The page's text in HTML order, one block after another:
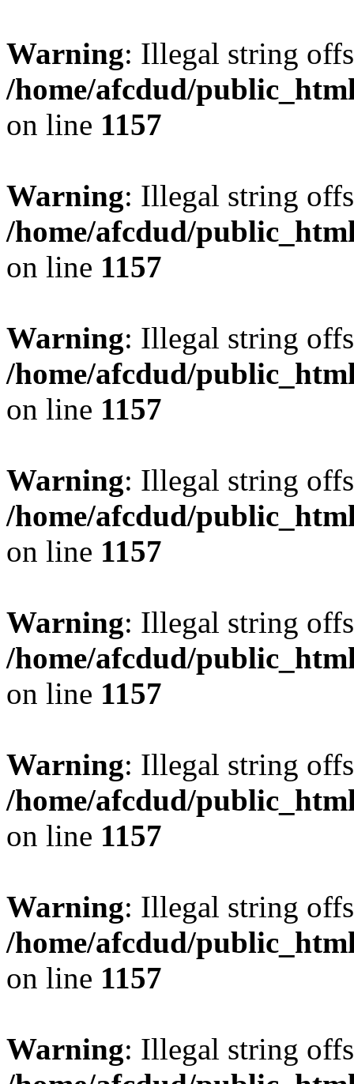
Warning: Illegal string
/home/afcdud/
on line 1157
Warning: Illegal string
/home/afcdud/
on line 1157
Warning: Illegal string
/home/afcdud/
on line 1157
Warning: Illegal string
/home/afcdud/
on line 1157
Warning: Illegal string
/home/afcdud/
on line 1157
Warning: Illegal string
/home/afcdud/
on line 1157
Warning: Illegal string
/home/afcdud/
on line 1157
Warning: Illegal string